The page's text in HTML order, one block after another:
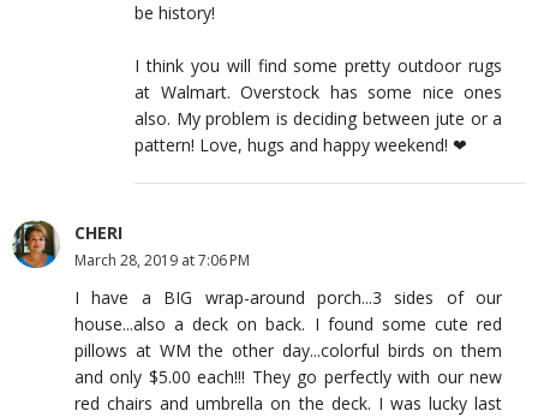
be history!
I think you will find some pretty outdoor rugs
at Walmart. Overstock has some nice ones
also. My problem is deciding between jute or a
pattern! Love, hugs and happy weekend! ❤
CHERI
March 28, 2019 at 7:06 PM
I have a BIG wrap-around porch...3 sides of our
house...also a deck on back. I found some cute red
pillows at WM the other day...colorful birds on them
and only $5.00 each!!! They go perfectly with our new
red chairs and umbrella on the deck. I was lucky last